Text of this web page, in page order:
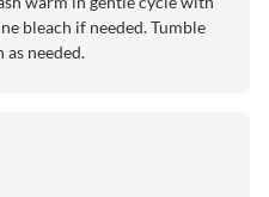
bleach if needed. Tumble
needed.